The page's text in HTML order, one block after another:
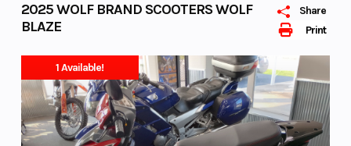
Print
Share
2025 WOLF BRAND SCOOTERS WOLF
BLAZE
1 Available!